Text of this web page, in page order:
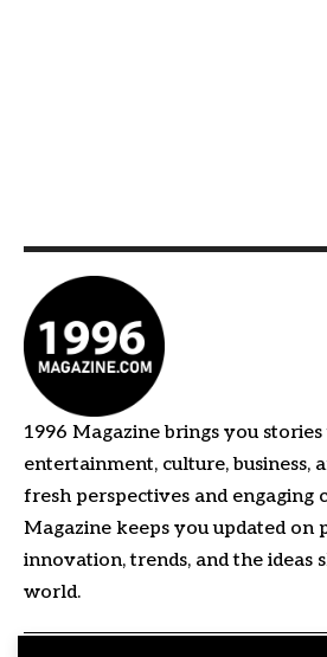
1996 Magazine brings you
entertainment, culture, business,
fresh perspectives and engaging
Magazine keeps you updated on
innovation, trends, and the ideas
world.